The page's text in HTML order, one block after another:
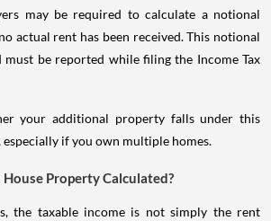
may be required to calculate a notional
actual rent has been received. This notional
must be reported while filing the Income Tax
your additional property falls under this
if you own multiple homes.
Property Calculated?
the taxable income is not simply the rent